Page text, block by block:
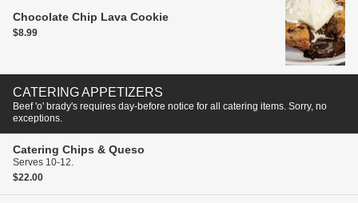
Chocolate Chip Lava Cookie
$8.99
CATERING APPETIZERS
Beef 'o' brady's requires day-before notice for all catering items. Sorry, no
exceptions.
Catering Chips & Queso
Serves 10-12.
$22.00